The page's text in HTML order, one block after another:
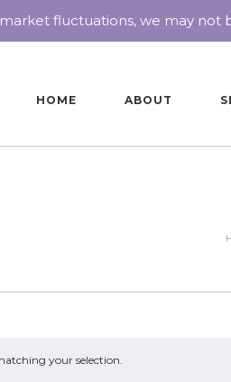
HOME ABOUT
your selection.
fluctuations, we may not